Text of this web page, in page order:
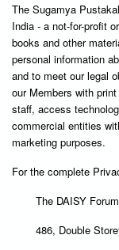
The Sugamya
India - a not-for-profit
books and other
personal information
and to meet our legal
our Members with
staff, access
commercial entities
marketing purposes.
For the complete
The DAISY
486, Double